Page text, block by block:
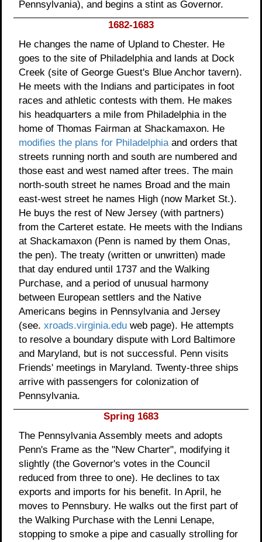
Pennsylvania), and begins a stint as Governor.
1682-1683
He changes the name of Upland to Chester. He
goes to the site of Philadelphia and lands at Dock
Creek (site of George Guest's Blue Anchor tavern).
He meets with the Indians and participates in foot
races and athletic contests with them. He makes
his headquarters a mile from Philadelphia in the
home of Thomas Fairman at Shackamaxon. He
modifies the plans for Philadelphiaand orders that
streets running north and south are numbered and
those east and west named after trees. The main
north-south street he names Broad and the main
east-west street he names High (now Market St.).
He buys the rest of New Jersey (with partners)
from the Carteret estate. He meets with the Indians
at Shackamaxon (Penn is named by them Onas,
the pen). The treaty (written or unwritten) made
that day endured until 1737 and the Walking
Purchase, and a period of unusual harmony
between European settlers and the Native
Americans begins in Pennsylvania and Jersey
(see. xroads.virginia.edu web page). He attempts
to resolve a boundary dispute with Lord Baltimore
and Maryland, but is not successful. Penn visits
Friends' meetings in Maryland. Twenty-three ships
arrive with passengers for colonization of
Pennsylvania.
Spring 1683
The Pennsylvania Assembly meets and adopts
Penn's Frame as the "New Charter", modifying it
slightly (the Governor's votes in the Council
reduced from three to one). He declines to tax
exports and imports for his benefit. In April, he
moves to Pennsbury. He walks out the first part of
the Walking Purchase with the Lenni Lenape,
stopping to smoke a pipe and casually strolling for